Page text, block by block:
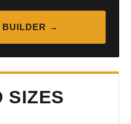
BUILDER →
SIZES